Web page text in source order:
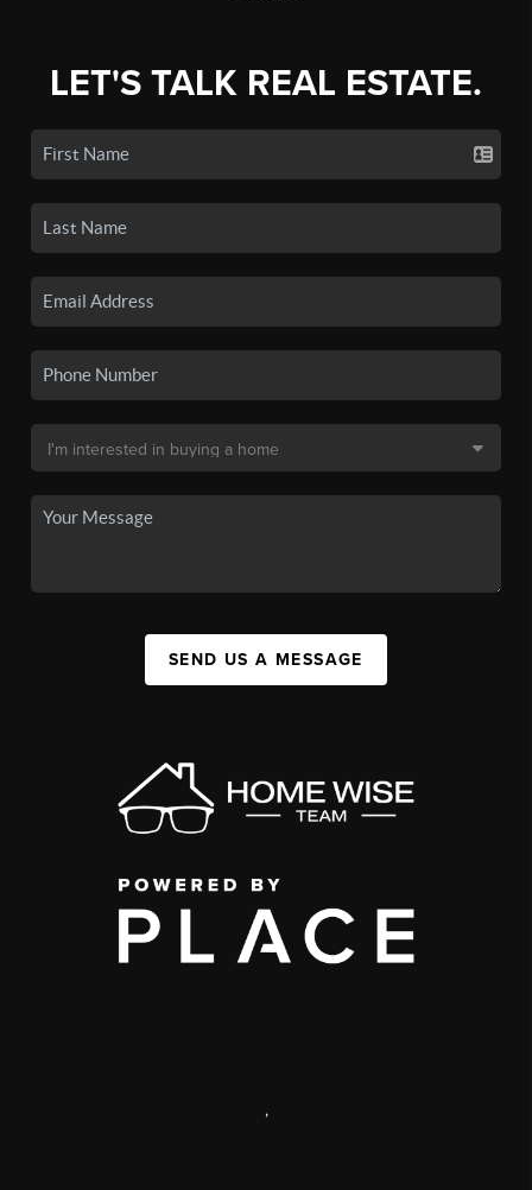
LET'S TALK REAL ESTATE.
SEND US A MESSAGE
,